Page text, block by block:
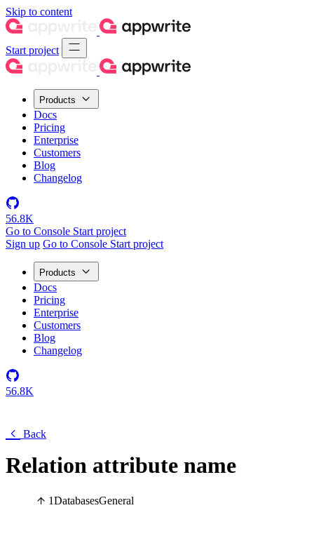
Skip to content
Start project
Products
Docs
Pricing
Enterprise
Customers
Blog
Changelog
56.8K
Go to Console Start project
Sign up Go to Console Start project
Products
Docs
Pricing
Enterprise
Customers
Blog
Changelog
56.8K
Back
Relation attribute name
1DatabasesGeneral